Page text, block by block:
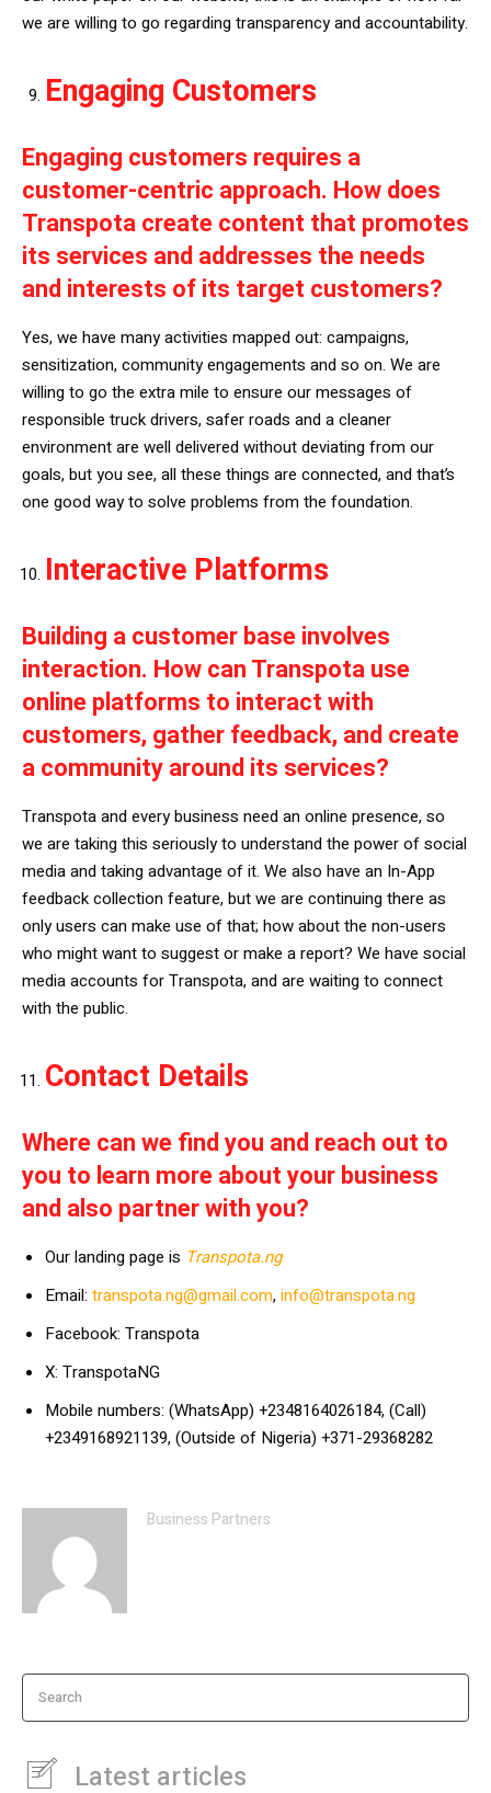
we are willing to go regarding transparency and accountability.
Engaging Customers
Engaging customers requires a
customer-centric approach. How does
Transpota create content that promotes
its services and addresses the needs
and interests of its target customers?
Yes, we have many activities mapped out: campaigns,
sensitization, community engagements and so on. We are
willing to go the extra mile to ensure our messages of
responsible truck drivers, safer roads and a cleaner
environment are well delivered without deviating from our
goals, but you see, all these things are connected, and that’s
one good way to solve problems from the foundation.
Interactive Platforms
Building a customer base involves
interaction. How can Transpota use
online platforms to interact with
customers, gather feedback, and create
a community around its services?
Transpota and every business need an online presence, so
we are taking this seriously to understand the power of social
media and taking advantage of it. We also have an In-App
feedback collection feature, but we are continuing there as
only users can make use of that; how about the non-users
who might want to suggest or make a report? We have social
media accounts for Transpota, and are waiting to connect
with the public.
Contact Details
Where can we find you and reach out to
you to learn more about your business
and also partner with you?
Our landing page is Transpota.ng
Email: transpota.ng@gmail.com,info@transpota.ng
Facebook: Transpota
X: TranspotaNG
Mobile numbers: (WhatsApp) +2348164026184, (Call)
+2349168921139, (Outside of Nigeria) +371-29368282
Business Partners
Search
Latest articles